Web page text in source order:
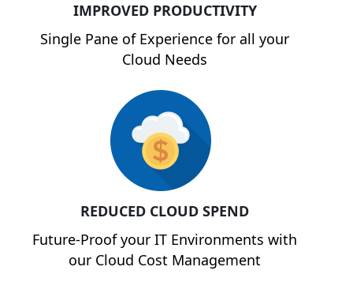
IMPROVED PRODUCTIVITY
Single Pane of Experience for all your
Cloud Needs
REDUCED CLOUD SPEND
Future-Proof your IT Environments with
our Cloud Cost Management